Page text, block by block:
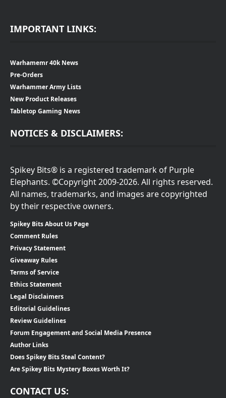
IMPORTANT LINKS:
Warhamemr 40k News
Pre-Orders
Warhammer Army Lists
New Product Releases
Tabletop Gaming News
NOTICES & DISCLAIMERS:
Spikey Bits® is a registered trademark of Purple
Elephants. ©Copyright 2009-2026. All rights reserved.
All names, trademarks, and images are copyrighted
by their respective owners.
Spikey Bits About Us Page
Comment Rules
Privacy Statement
Giveaway Rules
Terms of Service
Ethics Statement
Legal Disclaimers
Editorial Guidelines
Review Guidelines
Forum Engagement and Social Media Presence
Author Links
Does Spikey Bits Steal Content?
Are Spikey Bits Mystery Boxes Worth It?
CONTACT US: